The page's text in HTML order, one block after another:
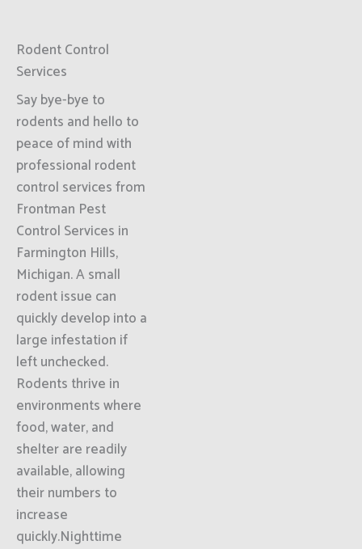
Rodent Control
Services
Say bye-bye to
rodents and hello to
peace of mind with
professional rodent
control services from
Frontman Pest
Control Services in
Farmington Hills,
Michigan. A small
rodent issue can
quickly develop into a
large infestation if
left unchecked.
Rodents thrive in
environments where
food, water, and
shelter are readily
available, allowing
their numbers to
increase
quickly.Nighttime